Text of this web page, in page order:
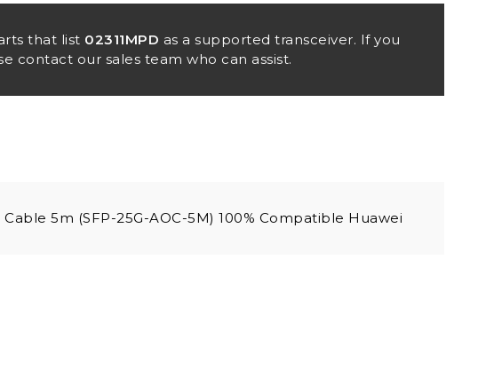
that list 02311MPD as a supported transceiver. If you
contact our sales team who can assist.
5m (SFP-25G-AOC-5M) 100% Compatible Huawei